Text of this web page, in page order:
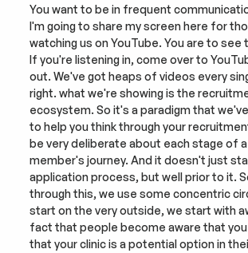
You want to be in frequent
I'm going to share my screen here for
watching us on YouTube. You are to see
If you're listening in, come over to
out. We've got heaps of videos every
right. what we're showing is the
ecosystem. So it's a paradigm that
to help you think through your
be very deliberate about each stage of
member's journey. And it doesn't just
application process, but well prior to it.
through this, we use some concentric
start on the very outside, we start with
fact that people become aware that
that your clinic is a potential option in